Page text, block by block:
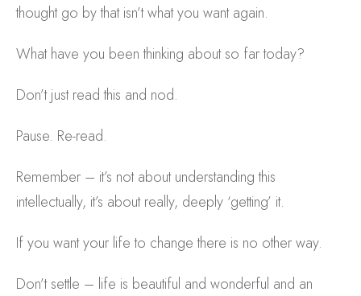
thought go by that isn’t what you want again.
What have you been thinking about so far today?
Don’t just read this and nod.
Pause. Re-read.
Remember – it’s not about understanding this
intellectually, it’s about really, deeply ‘getting’ it.
If you want your life to change there is no other way.
Don’t settle – life is beautiful and wonderful and an